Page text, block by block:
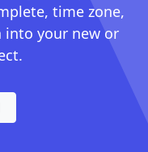
time zone,
into your new or